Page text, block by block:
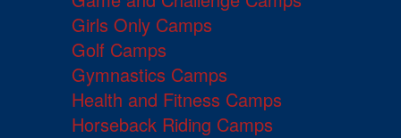
Girls Only Camps
Golf Camps
Gymnastics Camps
Health and Fitness Camps
Horseback Riding Camps